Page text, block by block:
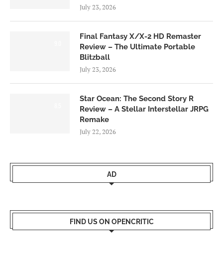
July 23, 2026
Final Fantasy X/X-2 HD Remaster
Review – The Ultimate Portable
Blitzball
July 23, 2026
Star Ocean: The Second Story R
Review – A Stellar Interstellar JRPG
Remake
July 22, 2026
AD
FIND US ON OPENCRITIC